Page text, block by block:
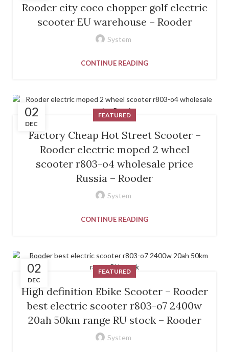
Rooder city coco chopper golf electric
scooter EU warehouse – Rooder
System
CONTINUE READING
02
DEC
FEATURED
Factory Cheap Hot Street Scooter –
Rooder electric moped 2 wheel
scooter r803-o4 wholesale price
Russia – Rooder
System
CONTINUE READING
02
DEC
FEATURED
High definition Ebike Scooter – Rooder
best electric scooter r803-o7 2400w
20ah 50km range RU stock – Rooder
System